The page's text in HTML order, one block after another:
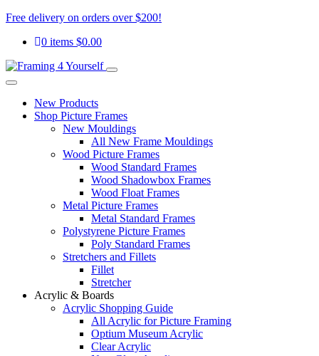
Free delivery on orders over $200!
0 items $0.00
New Products
Shop Picture Frames
New Mouldings
All New Frame Mouldings
Wood Picture Frames
Wood Standard Frames
Wood Shadowbox Frames
Wood Float Frames
Metal Picture Frames
Metal Standard Frames
Polystyrene Picture Frames
Poly Standard Frames
Stretchers and Fillets
Fillet
Stretcher
Acrylic & Boards
Acrylic Shopping Guide
All Acrylic for Picture Framing
Optium Museum Acrylic
Clear Acrylic